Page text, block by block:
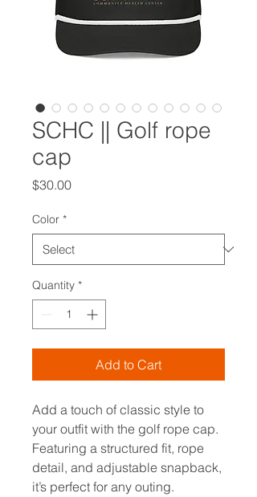
SCHC || Golf rope
cap
$30.00Price
Color *
Quantity *
Add to Cart
Add a touch of classic style to
your outfit with the golf rope cap.
Featuring a structured fit, rope
detail, and adjustable snapback,
it’s perfect for any outing.